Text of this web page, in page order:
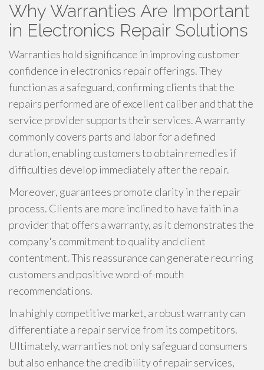
Why Warranties Are Important
in Electronics Repair Solutions
Warranties hold significance in improving customer
confidence in electronics repair offerings. They
function as a safeguard, confirming clients that the
repairs performed are of excellent caliber and that the
service provider supports their services. A warranty
commonly covers parts and labor for a defined
duration, enabling customers to obtain remedies if
difficulties develop immediately after the repair.
Moreover, guarantees promote clarity in the repair
process. Clients are more inclined to have faith in a
provider that offers a warranty, as it demonstrates the
company's commitment to quality and client
contentment. This reassurance can generate recurring
customers and positive word-of-mouth
recommendations.
In a highly competitive market, a robust warranty can
differentiate a repair service from its competitors.
Ultimately, warranties not only safeguard consumers
but also enhance the credibility of repair services,